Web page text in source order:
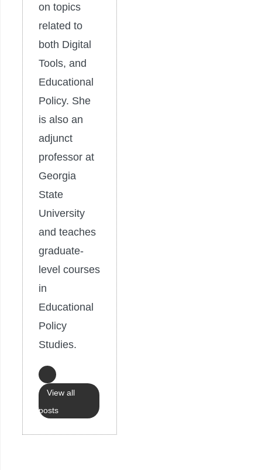
on topics
related to
both Digital
Tools, and
Educational
Policy. She
is also an
adjunct
professor at
Georgia
State
University
and teaches
graduate-
level courses
in
Educational
Policy
Studies.
View all
posts